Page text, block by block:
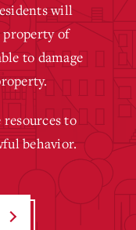
will
property of
to damage
to
behavior.